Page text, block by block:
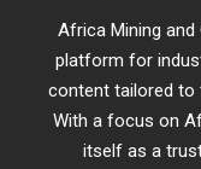
Africa Mining
platform for
content tailored to
With a focus on
itself as a